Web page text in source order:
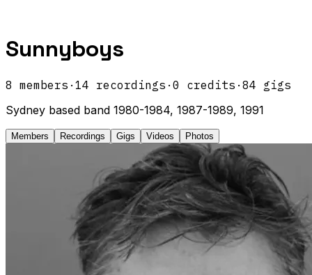
Sunnyboys
8 members · 14 recordings · 0 credits · 84 gigs
Sydney based band 1980-1984, 1987-1989, 1991
Members Recordings Gigs Videos Photos